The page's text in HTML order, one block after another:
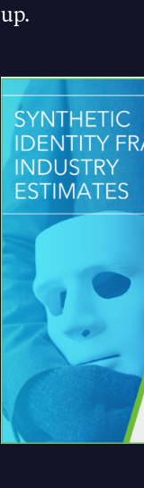
up.